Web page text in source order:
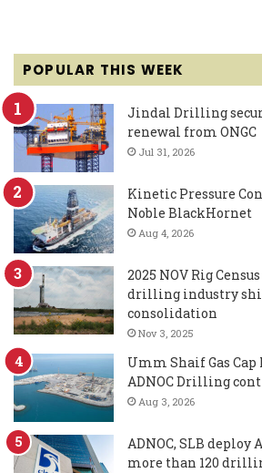
POPULAR THIS WEEK
Jindal Drilling
renewal from ONGC
Jul 31, 2026
Kinetic Pressure
Noble BlackHornet
Aug 4, 2026
2025 NOV Rig
drilling industry
consolidation
Nov 3, 2025
Umm Shaif Gas
ADNOC Drilling
Aug 3, 2026
ADNOC, SLB
more than 120